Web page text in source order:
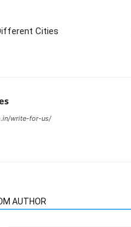
Cities
write-for-us/
AUTHOR